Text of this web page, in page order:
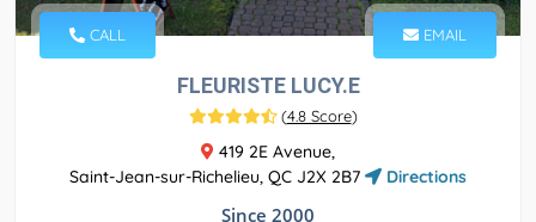
CALL EMAIL
FLEURISTE LUCY.E
(4.8 Score)
419 2E Avenue,
Saint-Jean-sur-Richelieu, QC J2X 2B7
Directions
Since 2000